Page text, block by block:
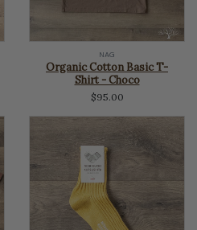
NAG
Organic Cotton Basic T-
Shirt - Choco
$95.00